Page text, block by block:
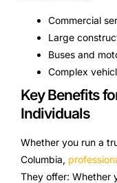
Commercial
Large
Buses and
Complex
Key Benefits
Individuals
Whether you run a
Columbia,
They offer: Whether